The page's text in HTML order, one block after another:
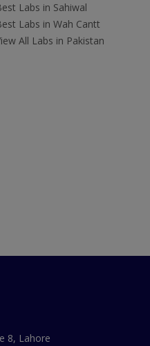
Labs in Sahiwal
Labs in Wah Cantt
All Labs in Pakistan
8, Lahore